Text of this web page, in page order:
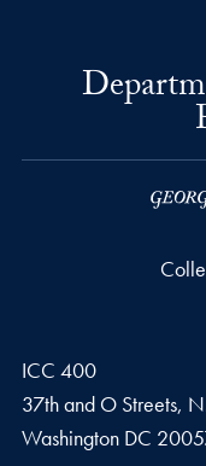
ICC 400
37th and O Streets,
Washington DC